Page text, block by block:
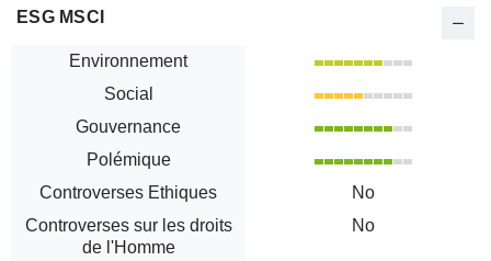
ESG MSCI
Environnement
Social
Gouvernance
Polémique
Controverses Ethiques
No
Controverses sur les droits
de l'Homme
No